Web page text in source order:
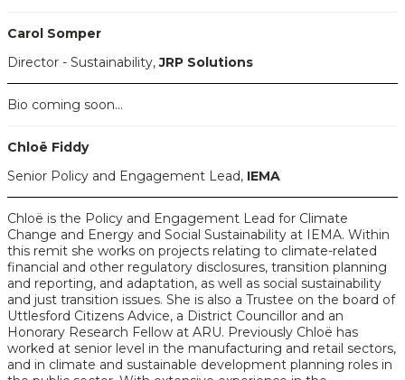
Carol Somper
Director - Sustainability,JRP Solutions
Bio coming soon...
Chloë Fiddy
Senior Policy and Engagement Lead, IEMA
Chloë is the Policy and Engagement Lead for Climate
Change and Energy and Social Sustainability at IEMA. Within
this remit she works on projects relating to climate-related
financial and other regulatory disclosures, transition planning
and reporting, and adaptation, as well as social sustainability
and just transition issues. She is also a Trustee on the board of
Uttlesford Citizens Advice, a District Councillor and an
Honorary Research Fellow at ARU. Previously Chloë has
worked at senior level in the manufacturing and retail sectors,
and in climate and sustainable development planning roles in